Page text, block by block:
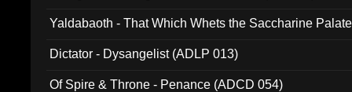
Yaldabaoth - That Which Whets the Saccharine
Dictator - Dysangelist (ADLP 013)
Of Spire & Throne - Penance (ADCD 054)